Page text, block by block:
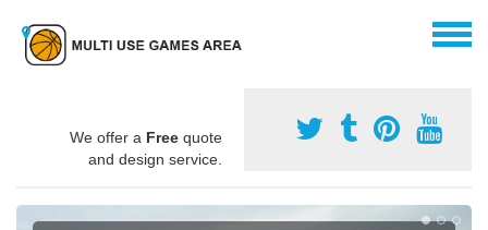
We offer a Free quote
and design service.